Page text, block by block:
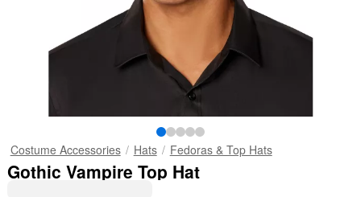
Costume Accessories Hats Fedoras & Top Hats
Gothic Vampire Top Hat